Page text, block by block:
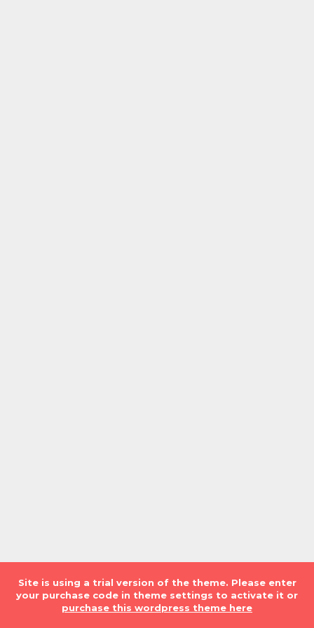
Site is using a trial version of the theme. Please enter
your purchase code in theme settings to activate it or
purchase this wordpress theme here